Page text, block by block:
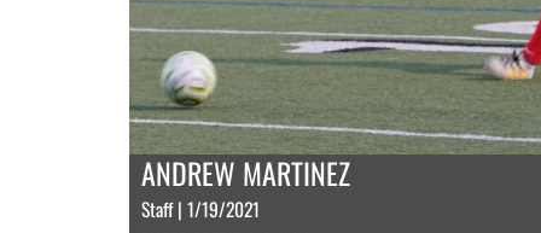
ANDREW MARTINEZ
Staff | 1/19/2021